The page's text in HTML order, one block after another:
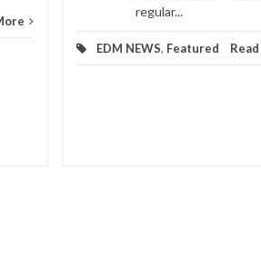
regular...
EDM NEWS, Featured